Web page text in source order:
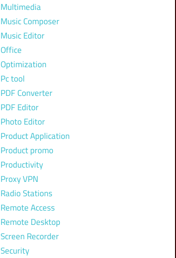
Multimedia
Music Composer
Music Editor
Office
Optimization
Pc tool
PDF Converter
PDF Editor
Photo Editor
Product Application
Product promo
Productivity
Proxy VPN
Radio Stations
Remote Access
Remote Desktop
Screen Recorder
Security